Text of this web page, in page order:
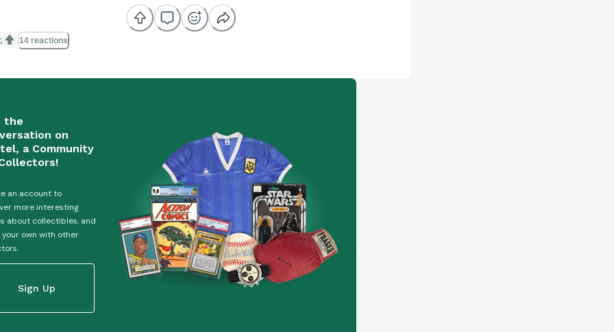
14 reactions
the
on
a Community
an account to
more interesting
about collectibles, and
your own with other
Sign Up